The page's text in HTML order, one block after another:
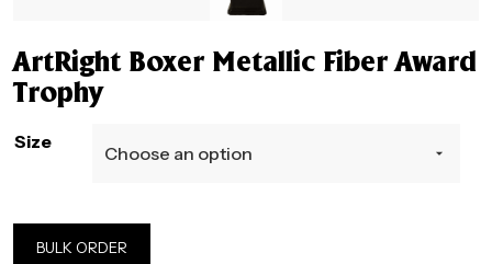
ArtRight Boxer Metallic Fiber Award
Trophy
Size
BULK ORDER